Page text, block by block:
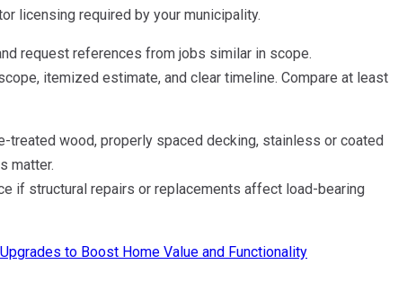
licensing required by your municipality.
request references from jobs similar in scope.
itemized estimate, and clear timeline. Compare at least
wood, properly spaced decking, stainless or coated
matter.
if structural repairs or replacements affect load-bearing
to Boost Home Value and Functionality